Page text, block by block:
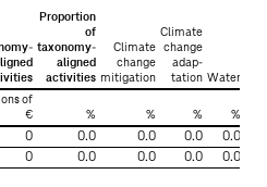
Proportion
of
taxonomy-
aligned
activities
Climate
change
mitigation
Climate
change
adap­
tation Water
of
€
% % % %
0 0.0 0.0 0.0
0.0
0 0.0 0.0 0.0
0.0